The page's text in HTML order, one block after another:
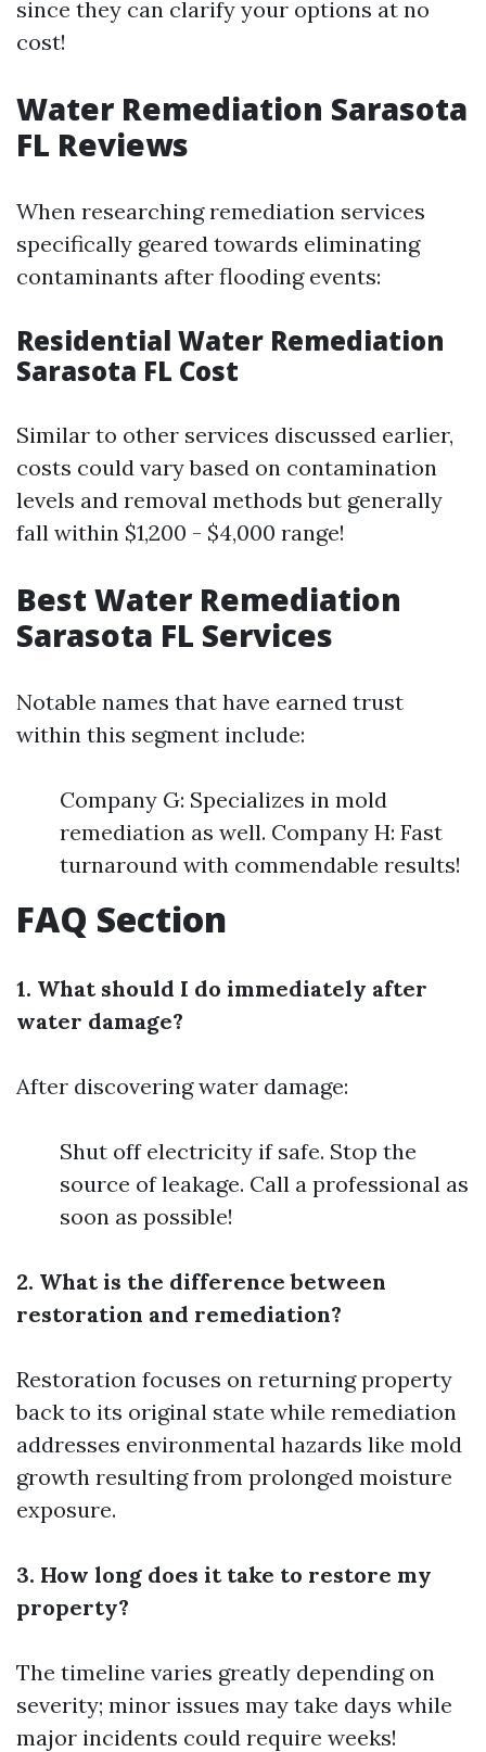
since they can clarify your options at no
cost!
Water Remediation Sarasota
FL Reviews
When researching remediation services
specifically geared towards eliminating
contaminants after flooding events:
Residential Water Remediation
Sarasota FL Cost
Similar to other services discussed earlier,
costs could vary based on contamination
levels and removal methods but generally
fall within $1,200 - $4,000 range!
Best Water Remediation
Sarasota FL Services
Notable names that have earned trust
within this segment include:
Company G: Specializes in mold
remediation as well. Company H: Fast
turnaround with commendable results!
FAQ Section
1. What should I do immediately after
water damage?
After discovering water damage:
Shut off electricity if safe. Stop the
source of leakage. Call a professional as
soon as possible!
2. What is the difference between
restoration and remediation?
Restoration focuses on returning property
back to its original state while remediation
addresses environmental hazards like mold
growth resulting from prolonged moisture
exposure.
3. How long does it take to restore my
property?
The timeline varies greatly depending on
severity; minor issues may take days while
major incidents could require weeks!